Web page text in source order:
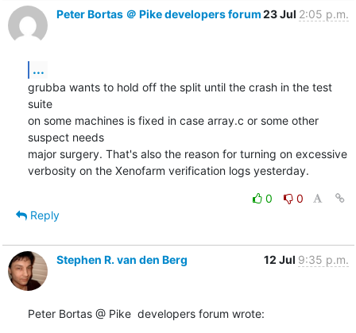
Peter Bortas ＠ Pike developers forum23 Jul 2:05 p.m.
...
grubba wants to hold off the split until the crash in the test
suite
on some machines is fixed in case array.c or some other
suspect needs
major surgery. That's also the reason for turning on excessive
verbosity on the Xenofarm verification logs yesterday.
0
0
Reply
Stephen R. van den Berg 12 Jul 9:35 p.m.
Peter Bortas @ Pike  developers forum wrote: